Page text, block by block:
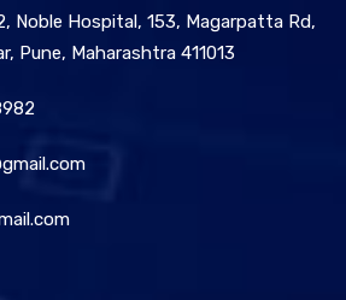
Noble Hospital, 153, Magarpatta Rd,
Pune, Maharashtra 411013